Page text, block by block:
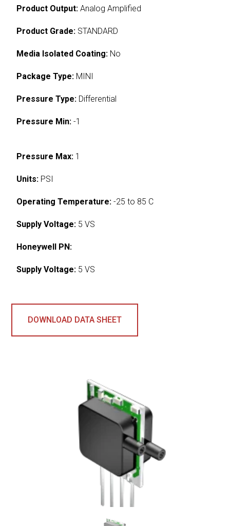
Product Output: Analog Amplified
Product Grade: STANDARD
Media Isolated Coating: No
Package Type: MINI
Pressure Type: Differential
Pressure Min: -1
Pressure Max: 1
Units: PSI
Operating Temperature: -25 to 85 C
Supply Voltage: 5 VS
Honeywell PN:
Supply Voltage: 5 VS
DOWNLOAD DATA SHEET